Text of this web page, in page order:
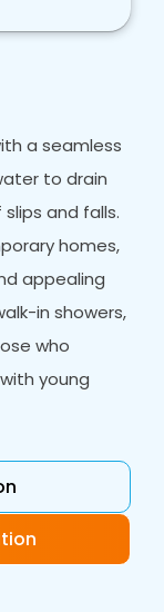
a seamless
to drain
and falls.
homes,
appealing
in showers,
who
young